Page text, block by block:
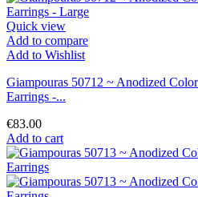
Quick view
Add to compare
Add to Wishlist
Giampouras 50712 ~ Anodized
Earrings -...
€83.00
Add to cart